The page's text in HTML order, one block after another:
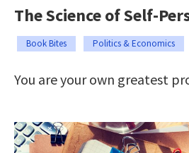
The Science of Self-
Book Bites Politics & Economics
You are your own greatest